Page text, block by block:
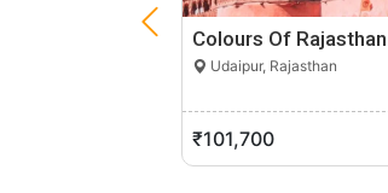
Colours Of Rajasthan
Udaipur, Rajasthan
₹101,700